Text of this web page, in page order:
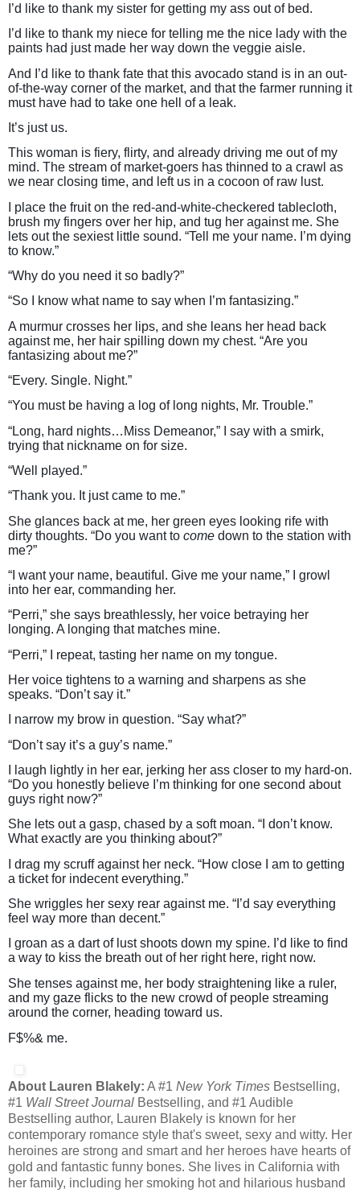
I’d like to thank my sister for getting my ass out of bed.
I’d like to thank my niece for telling me the nice lady with the
paints had just made her way down the veggie aisle.
And I’d like to thank fate that this avocado stand is in an out-
of-the-way corner of the market, and that the farmer running it
must have had to take one hell of a leak.
It’s just us.
This woman is fiery, flirty, and already driving me out of my
mind. The stream of market-goers has thinned to a crawl as
we near closing time, and left us in a cocoon of raw lust.
I place the fruit on the red-and-white-checkered tablecloth,
brush my fingers over her hip, and tug her against me. She
lets out the sexiest little sound. “Tell me your name. I’m dying
to know.”
“Why do you need it so badly?”
“So I know what name to say when I’m fantasizing.”
A murmur crosses her lips, and she leans her head back
against me, her hair spilling down my chest. “Are you
fantasizing about me?”
“Every. Single. Night.”
“You must be having a log of long nights, Mr. Trouble.”
“Long, hard nights…Miss Demeanor,” I say with a smirk,
trying that nickname on for size.
“Well played.”
“Thank you. It just came to me.”
She glances back at me, her green eyes looking rife with
dirty thoughts. “Do you want to come down to the station with
me?”
“I want your name, beautiful. Give me your name,” I growl
into her ear, commanding her.
“Perri,” she says breathlessly, her voice betraying her
longing. A longing that matches mine.
“Perri,” I repeat, tasting her name on my tongue.
Her voice tightens to a warning and sharpens as she
speaks. “Don’t say it.”
I narrow my brow in question. “Say what?”
“Don’t say it’s a guy’s name.”
I laugh lightly in her ear, jerking her ass closer to my hard-on.
“Do you honestly believe I’m thinking for one second about
guys right now?”
She lets out a gasp, chased by a soft moan. “I don’t know.
What exactly are you thinking about?”
I drag my scruff against her neck. “How close I am to getting
a ticket for indecent everything.”
She wriggles her sexy rear against me. “I’d say everything
feel way more than decent.”
I groan as a dart of lust shoots down my spine. I’d like to find
a way to kiss the breath out of her right here, right now.
She tenses against me, her body straightening like a ruler,
and my gaze flicks to the new crowd of people streaming
around the corner, heading toward us.
F$%& me.
About Lauren Blakely: A #1 New York Times Bestselling,
#1 Wall Street Journal Bestselling, and #1 Audible
Bestselling author, Lauren Blakely is known for her
contemporary romance style that's sweet, sexy and witty. Her
heroines are strong and smart and her heroes have hearts of
gold and fantastic funny bones. She lives in California with
her family, including her smoking hot and hilarious husband